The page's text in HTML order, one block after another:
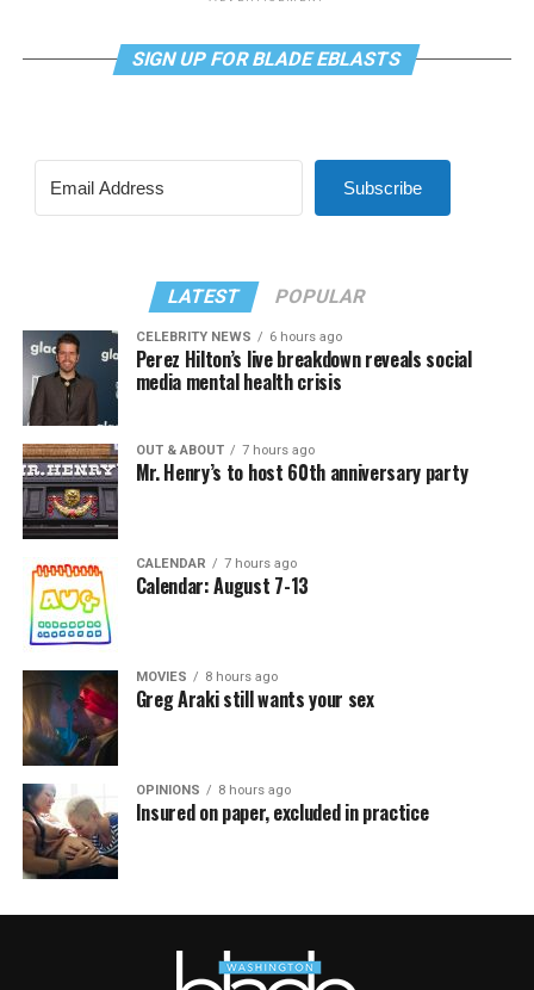
SIGN UP FOR BLADE EBLASTS
Subscribe
LATEST POPULAR
CELEBRITY NEWS 6 hours ago
Perez Hilton’s live breakdown reveals social
media mental health crisis
OUT & ABOUT 7 hours ago
Mr. Henry’s to host 60th anniversary party
CALENDAR 7 hours ago
Calendar: August 7-13
MOVIES 8 hours ago
Greg Araki still wants your sex
OPINIONS 8 hours ago
Insured on paper, excluded in practice